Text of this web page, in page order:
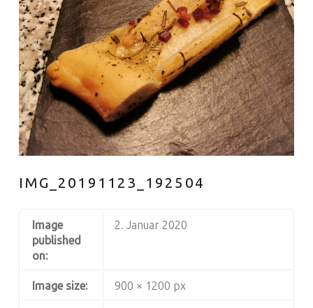
IMG_20191123_192504
Image
published
on:
2. Januar 2020
Image size: 900 × 1200 px